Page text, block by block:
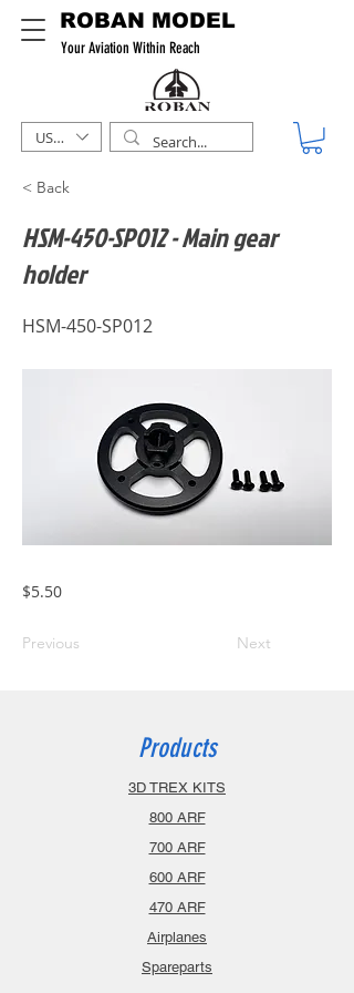
ROBAN MODEL
Your Aviation Within Reach
USD ($)
< Back
HSM-450-SP012 - Main gear
holder
HSM-450-SP012
$5.50
Previous Next
Products
3D TREX KITS
800 ARF
700 ARF
600 ARF
470 ARF
Airplanes
Spareparts